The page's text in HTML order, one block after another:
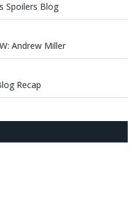
Spoilers Blog
Andrew Miller
Recap